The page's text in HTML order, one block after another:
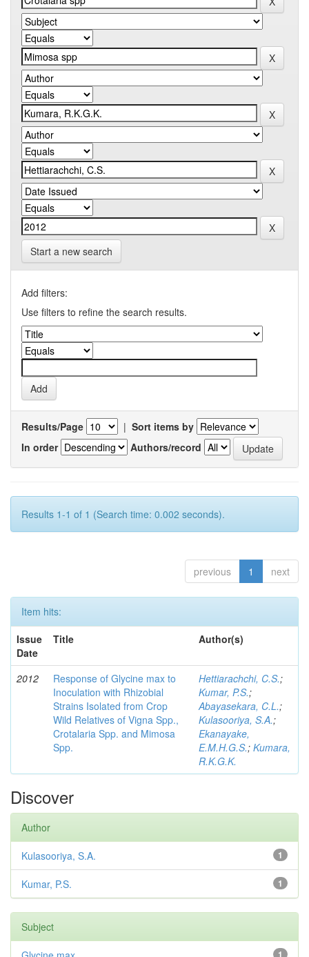
Start a new search
Add filters:
Use filters to refine the search results.
Results/Page | Sort items by
In order
Authors/record
Results 1-1 of 1 (Search time: 0.002 seconds).
previous 1 next
Item hits:
Issue
Date
Title Author(s)
2012
Response of Glycine max to
Inoculation with Rhizobial
Strains Isolated from Crop
Wild Relatives of Vigna Spp.,
Crotalaria Spp. and Mimosa
Spp.
Hettiarachchi, C.S.;
Kumar, P.S.;
Abayasekara, C.L.;
Kulasooriya, S.A.;
Ekanayake,
E.M.H.G.S.; Kumara,
R.K.G.K.
Discover
Author
1
Kulasooriya, S.A.
1
Kumar, P.S.
Subject
1